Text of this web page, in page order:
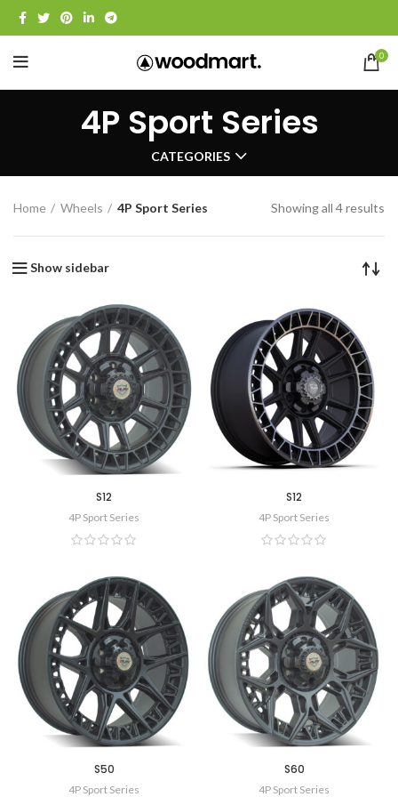
0
4P Sport Series
CATEGORIES
Home Wheels 4P Sport Series Showing all 4 results
Show sidebar
S12
4P Sport Series
S12
4P Sport Series
S50
4P Sport Series
S60
4P Sport Series